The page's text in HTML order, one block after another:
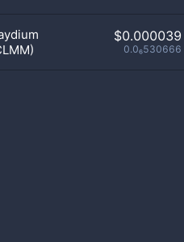
$0.000039
0.0₆530666